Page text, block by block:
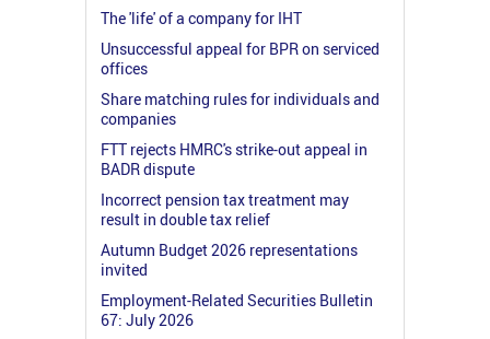
The 'life' of a company for IHT
Unsuccessful appeal for BPR on serviced
offices
Share matching rules for individuals and
companies
FTT rejects HMRC's strike-out appeal in
BADR dispute
Incorrect pension tax treatment may
result in double tax relief
Autumn Budget 2026 representations
invited
Employment-Related Securities Bulletin
67: July 2026